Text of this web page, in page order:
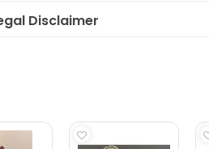
Disclaimer